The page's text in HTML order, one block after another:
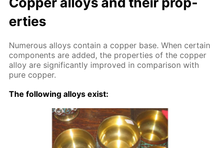
er­ties
Nu­mer­ous al­loys con­tain a cop­per base. When cer­tain
com­po­nents are added, the prop­er­ties of the cop­per
al­loy are sig­nif­i­cant­ly im­proved in com­par­i­son with
pure cop­per.
The fol­low­ing al­loys ex­ist: